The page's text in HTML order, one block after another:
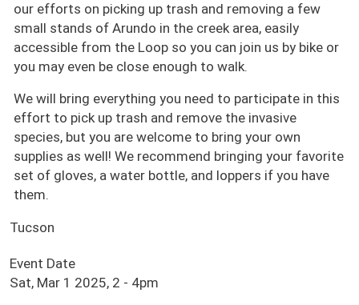
our efforts on picking up trash and removing a few
small stands of Arundo in the creek area, easily
accessible from the Loop so you can join us by bike or
you may even be close enough to walk.
We will bring everything you need to participate in this
effort to pick up trash and remove the invasive
species, but you are welcome to bring your own
supplies as well! We recommend bringing your favorite
set of gloves, a water bottle, and loppers if you have
them.
Tucson
Event Date
Sat, Mar 1 2025, 2 - 4pm